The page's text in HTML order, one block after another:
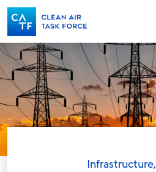
Skip
to
main
content
Infrastructure,